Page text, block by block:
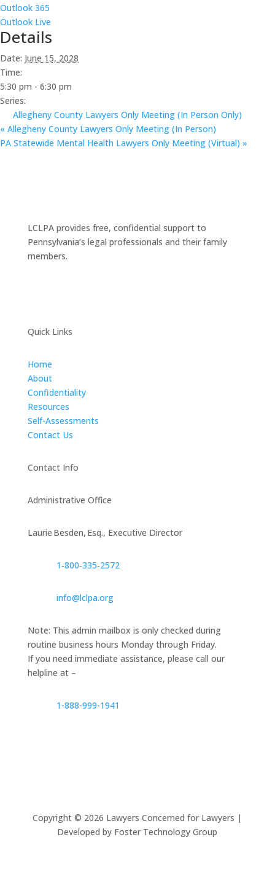
Outlook 365
Outlook Live
Details
Date: June 15, 2028
Time:
5:30 pm - 6:30 pm
Series:
Allegheny County Lawyers Only Meeting (In Person Only)
« Allegheny County Lawyers Only Meeting (In Person)
PA Statewide Mental Health Lawyers Only Meeting (Virtual) »
LCLPA provides free, confidential support to
Pennsylvania’s legal professionals and their family
members.
Quick Links
Home
About
Confidentiality
Resources
Self-Assessments
Contact Us
Contact Info
Administrative Office
Laurie Besden, Esq., Executive Director
1‑800‑335‑2572
info@lclpa.org
Note: This admin mailbox is only checked during
routine business hours Monday through Friday.
If you need immediate assistance, please call our
helpline at –
1-888-999-1941
Copyright © 2026 Lawyers Concerned for Lawyers |
Developed by Foster Technology Group